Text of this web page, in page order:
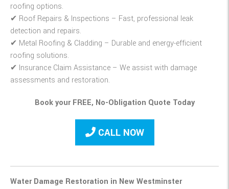
roofing options.
✔ Roof Repairs & Inspections – Fast, professional leak
detection and repairs.
✔ Metal Roofing & Cladding – Durable and energy-efficient
roofing solutions.
✔ Insurance Claim Assistance – We assist with damage
assessments and restoration.
Book your FREE, No-Obligation Quote Today
CALL NOW
Water Damage Restoration in New Westminster